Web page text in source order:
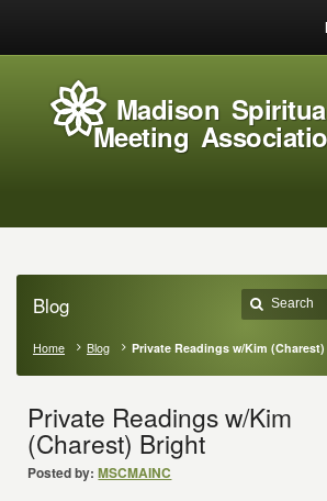
Madison
Meeting
Blog
Home Blog Private Readings w/Kim
Private Readings w/Kim
(Charest) Bright
Posted by: MSCMAINC